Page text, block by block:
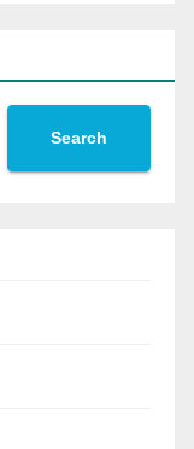
Search